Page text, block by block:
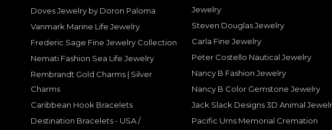
Doves Jewelry by Doron Paloma
Vanmark Marine Life Jewelry
Frederic Sage Fine Jewelry Collection
Nemati Fashion Sea Life Jewelry
Rembrandt Gold Charms | Silver
Charms
Caribbean Hook Bracelets
Destination Bracelets - USA /
Jewelry
Steven Douglas Jewelry
Carla Fine Jewelry
Peter Costello Nautical Jewelry
Nancy B Fashion Jewelry
Nancy B Color Gemstone Jewelry
Jack Slack Designs 3D Animal
Pacific Urns Memorial Cremation